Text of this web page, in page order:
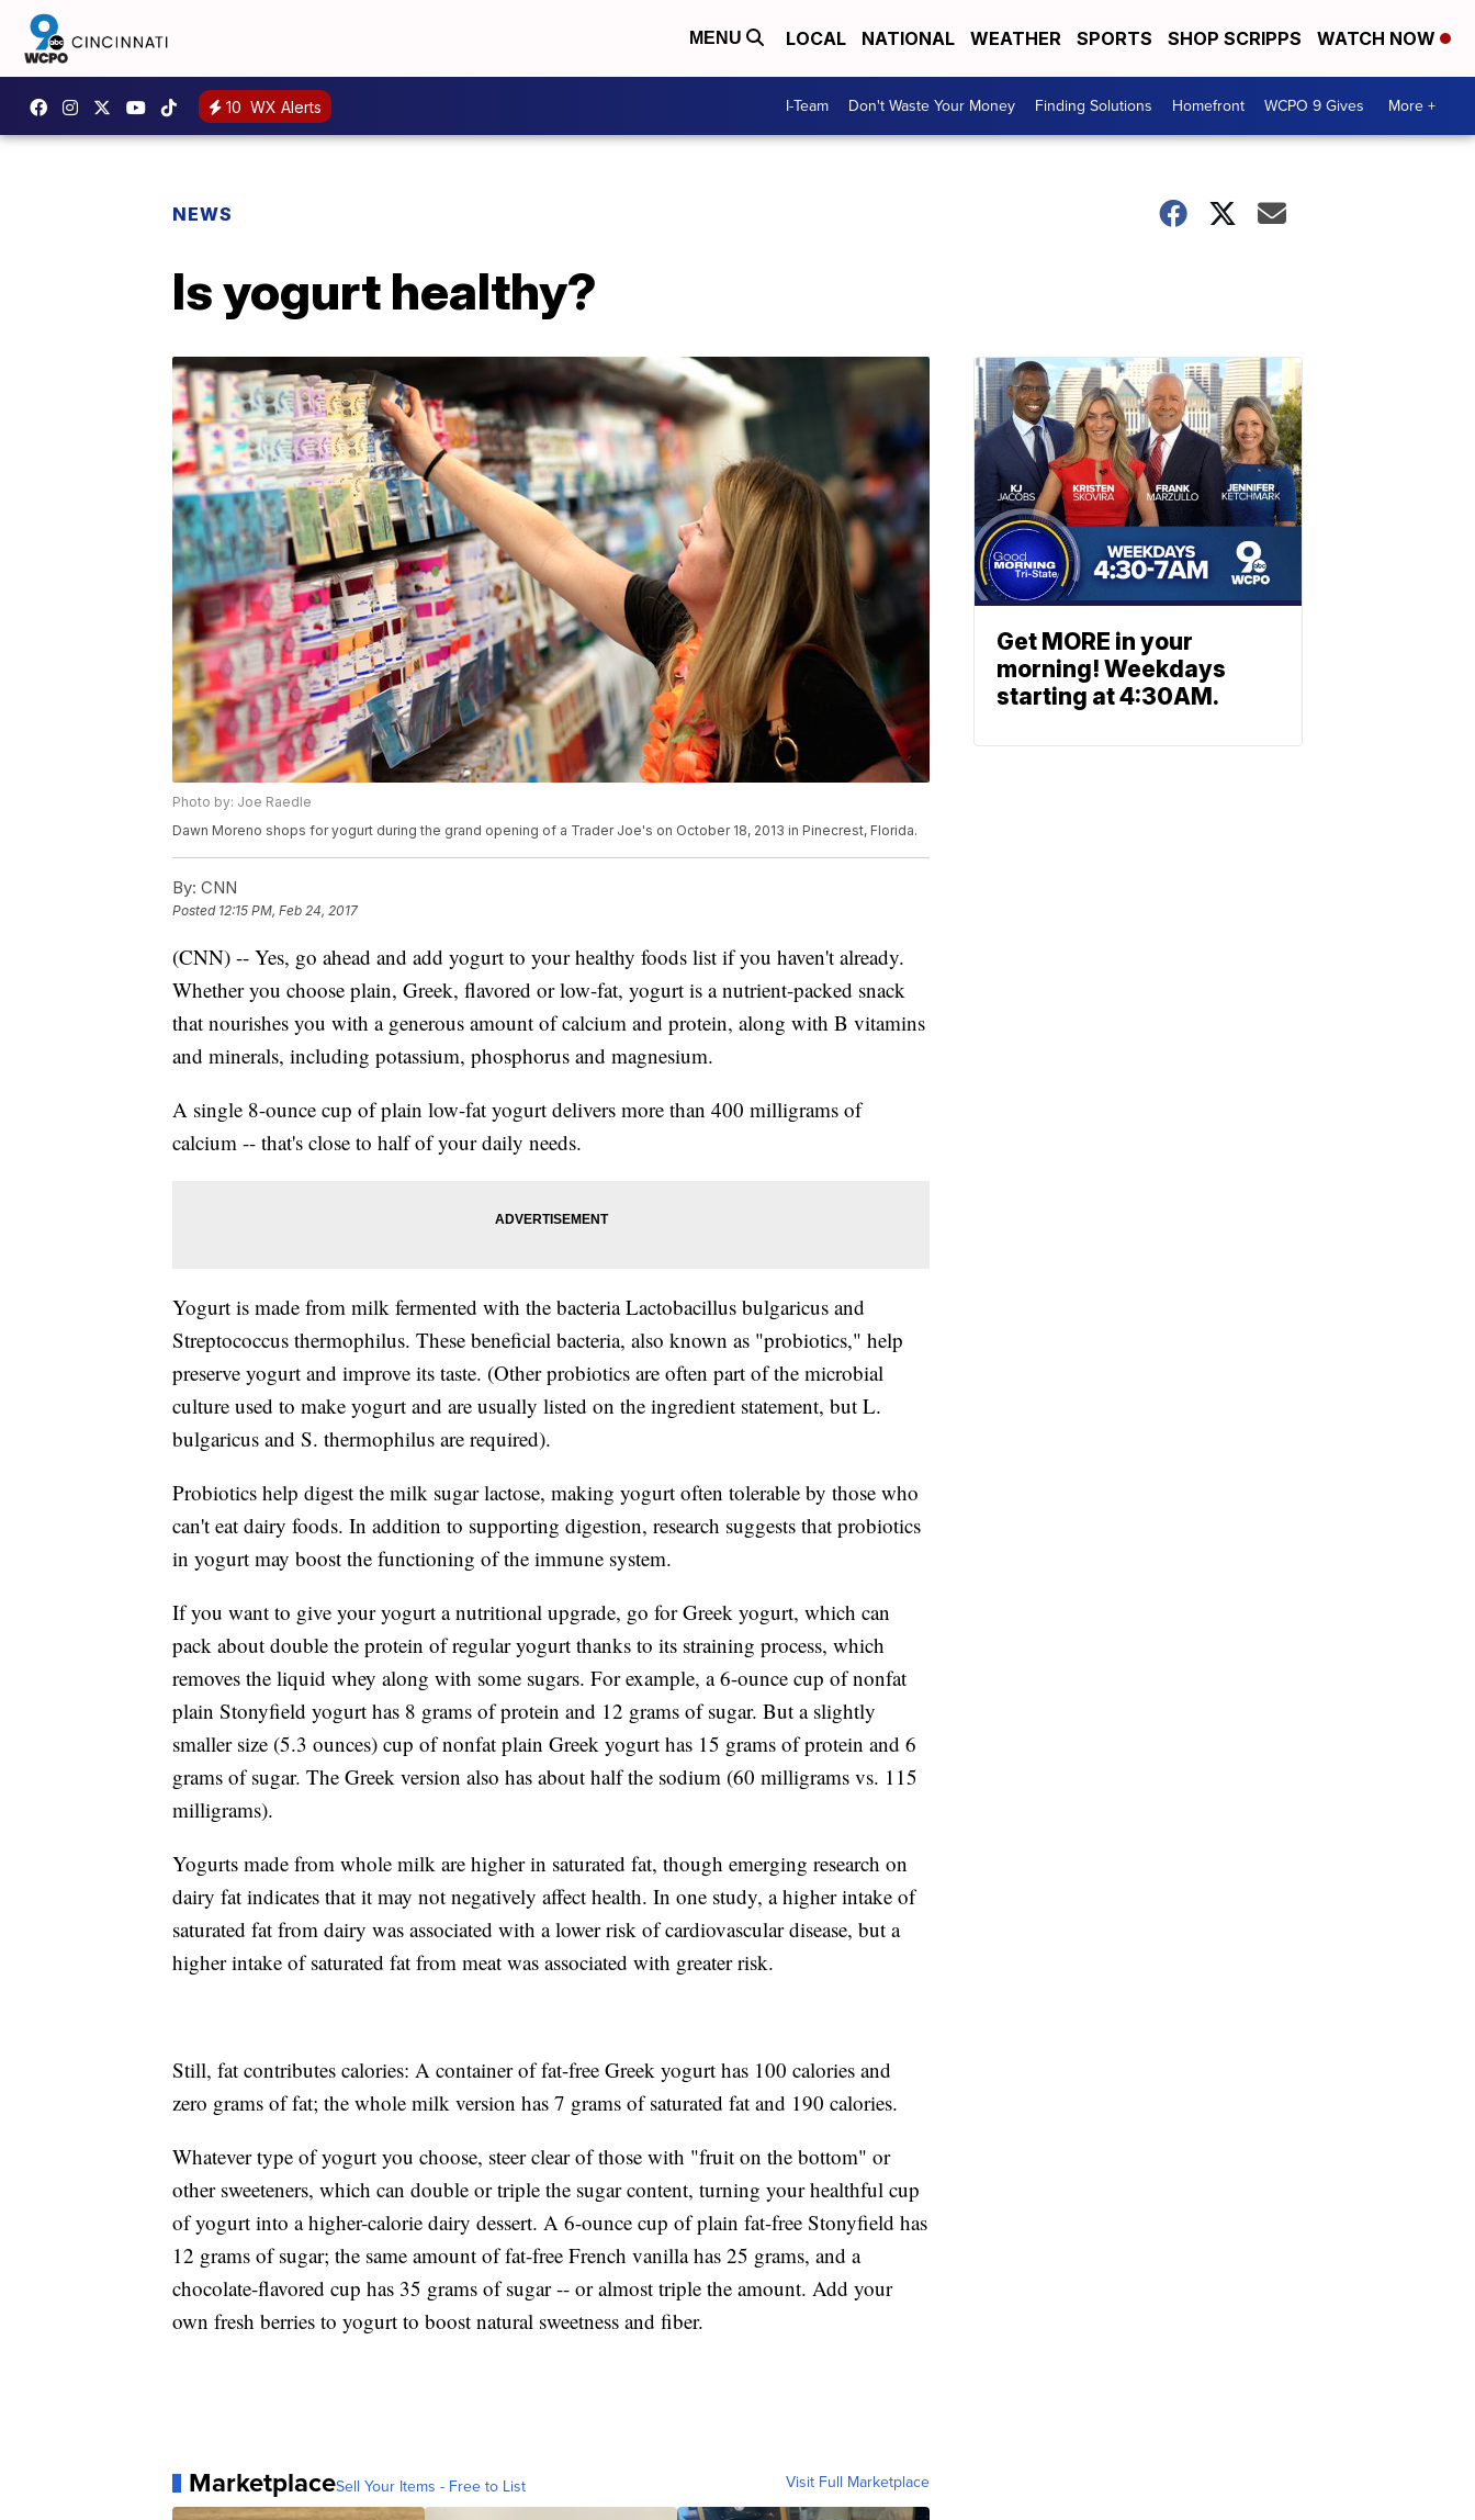
MENU LOCAL NATIONAL WEATHER SPORTS SHOP SCRIPPS WATCH NOW
10 WX Alerts I-Team Don't Waste Your Money Finding Solutions Homefront WCPO 9 Gives More +
NEWS
Is yogurt healthy?
Photo by: Joe Raedle
Dawn Moreno shops for yogurt during the grand opening of a Trader Joe's on October 18, 2013 in Pinecrest, Florida.
By: CNN
Posted 12:15 PM, Feb 24, 2017
(CNN) -- Yes, go ahead and add yogurt to your healthy foods list if you haven't already.
Whether you choose plain, Greek, flavored or low-fat, yogurt is a nutrient-packed snack
that nourishes you with a generous amount of calcium and protein, along with B vitamins
and minerals, including potassium, phosphorus and magnesium.
A single 8-ounce cup of plain low-fat yogurt delivers more than 400 milligrams of
calcium -- that's close to half of your daily needs.
Yogurt is made from milk fermented with the bacteria Lactobacillus bulgaricus and
Streptococcus thermophilus. These beneficial bacteria, also known as "probiotics," help
preserve yogurt and improve its taste. (Other probiotics are often part of the microbial
culture used to make yogurt and are usually listed on the ingredient statement, but L.
bulgaricus and S. thermophilus are required).
Probiotics help digest the milk sugar lactose, making yogurt often tolerable by those who
can't eat dairy foods. In addition to supporting digestion, research suggests that probiotics
in yogurt may boost the functioning of the immune system.
If you want to give your yogurt a nutritional upgrade, go for Greek yogurt, which can
pack about double the protein of regular yogurt thanks to its straining process, which
removes the liquid whey along with some sugars. For example, a 6-ounce cup of nonfat
plain Stonyfield yogurt has 8 grams of protein and 12 grams of sugar. But a slightly
smaller size (5.3 ounces) cup of nonfat plain Greek yogurt has 15 grams of protein and 6
grams of sugar. The Greek version also has about half the sodium (60 milligrams vs. 115
milligrams).
Yogurts made from whole milk are higher in saturated fat, though emerging research on
dairy fat indicates that it may not negatively affect health. In one study, a higher intake of
saturated fat from dairy was associated with a lower risk of cardiovascular disease, but a
higher intake of saturated fat from meat was associated with greater risk.
Still, fat contributes calories: A container of fat-free Greek yogurt has 100 calories and
zero grams of fat; the whole milk version has 7 grams of saturated fat and 190 calories.
Whatever type of yogurt you choose, steer clear of those with "fruit on the bottom" or
other sweeteners, which can double or triple the sugar content, turning your healthful cup
of yogurt into a higher-calorie dairy dessert. A 6-ounce cup of plain fat-free Stonyfield has
12 grams of sugar; the same amount of fat-free French vanilla has 25 grams, and a
chocolate-flavored cup has 35 grams of sugar -- or almost triple the amount. Add your
own fresh berries to yogurt to boost natural sweetness and fiber.
MarketplaceSell Your Items - Free to List Visit Full Marketplace
Get MORE in your
morning! Weekdays
starting at 4:30AM.